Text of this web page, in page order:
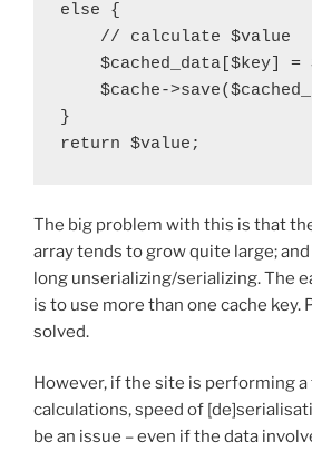
else {
    // calculate $value
$cached_data[$key] =
$cache-
}
The big problem with this is that
array tends to grow quite large;
long unserializing/serializing. The
is to use more than one cache key.
solved.
However, if the site is performing
calculations, speed of
be an issue – even if the data